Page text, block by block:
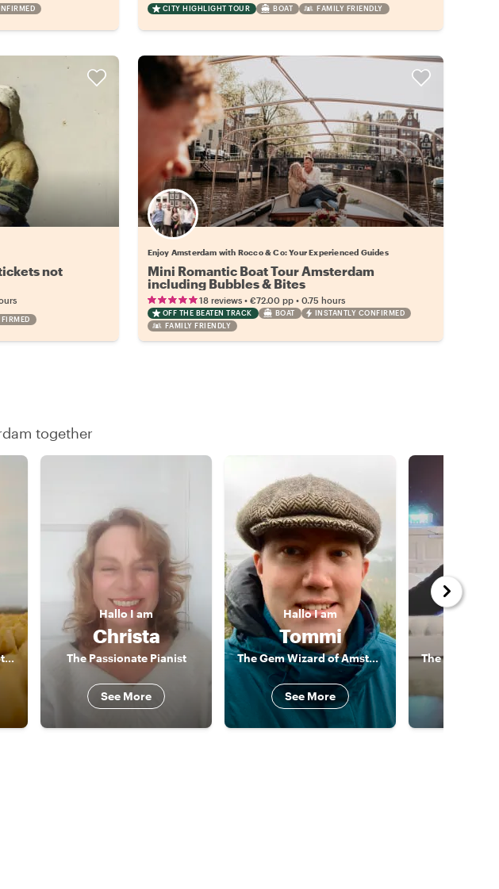
CITY HIGHLIGHT TOUR BOAT FAMILY FRIENDLY
not
Enjoy Amsterdam with Rocco & Co: Your Experienced Guides
Mini Romantic Boat Tour Amsterdam
including Bubbles & Bites
18 reviews• €72.00 pp• 0.75 hours
OFF THE BEATEN TRACK BOAT
INSTANTLY CONFIRMED
FAMILY FRIENDLY
together
Passionate about life & Storyteller
HalloI am
Christa
The Passionate Pianist
See More
HalloI am
Tommi
The Gem Wizard of Amsterdam
See More